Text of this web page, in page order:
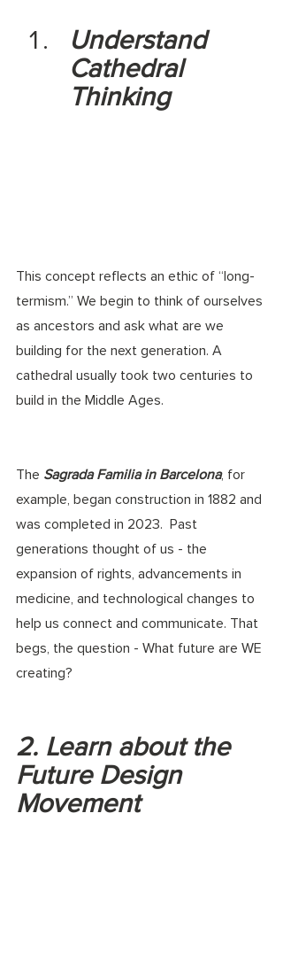
Understand
Cathedral
Thinking
This concept reflects an ethic of “long-
termism.” We begin to think of ourselves
as ancestors and ask what are we
building for the next generation. A
cathedral usually took two centuries to
build in the Middle Ages.
The Sagrada Familia in Barcelona, for
example, began construction in 1882 and
was completed in 2023.  Past
generations thought of us - the
expansion of rights, advancements in
medicine, and technological changes to
help us connect and communicate. That
begs, the question - What future are WE
creating?
2. Learn about the
Future Design
Movement